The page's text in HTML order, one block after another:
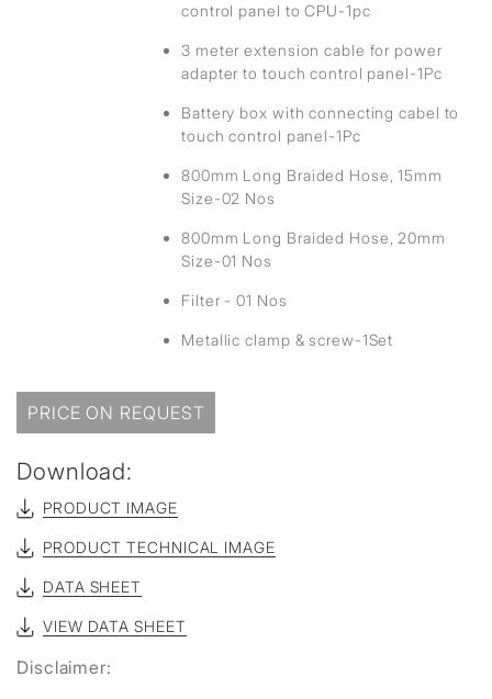
control panel to CPU-1pc
3 meter extension cable for power
adapter to touch control panel-1Pc
Battery box with connecting cabel to
touch control panel-1Pc
800mm Long Braided Hose, 15mm
Size-02 Nos
800mm Long Braided Hose, 20mm
Size-01 Nos
Filter - 01 Nos
Metallic clamp & screw-1Set
PRICE ON REQUEST
Download:
PRODUCT IMAGE
PRODUCT TECHNICAL IMAGE
DATA SHEET
VIEW DATA SHEET
Disclaimer: